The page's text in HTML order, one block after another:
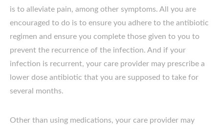
is to alleviate pain, among other symptoms. All you are
encouraged to do is to ensure you adhere to the antibiotic
regimen and ensure you complete those given to you to
prevent the recurrence of the infection. And if your
infection is recurrent, your care provider may prescribe a
lower dose antibiotic that you are supposed to take for
several months.
Other than using medications, your care provider may